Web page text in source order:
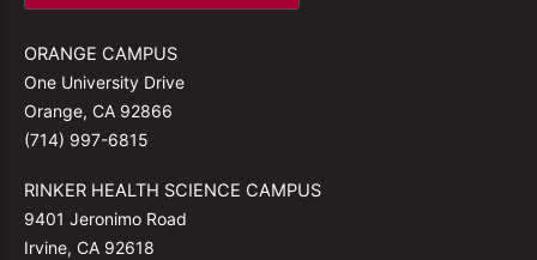
ORANGE CAMPUS
One University Drive
Orange, CA 92866
(714) 997-6815
RINKER HEALTH SCIENCE CAMPUS
9401 Jeronimo Road
Irvine, CA 92618